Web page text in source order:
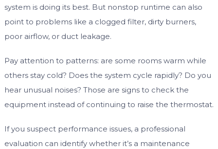
system is doing its best. But nonstop runtime can also
point to problems like a clogged filter, dirty burners,
poor airflow, or duct leakage.
Pay attention to patterns: are some rooms warm while
others stay cold? Does the system cycle rapidly? Do you
hear unusual noises? Those are signs to check the
equipment instead of continuing to raise the thermostat.
If you suspect performance issues, a professional
evaluation can identify whether it’s a maintenance